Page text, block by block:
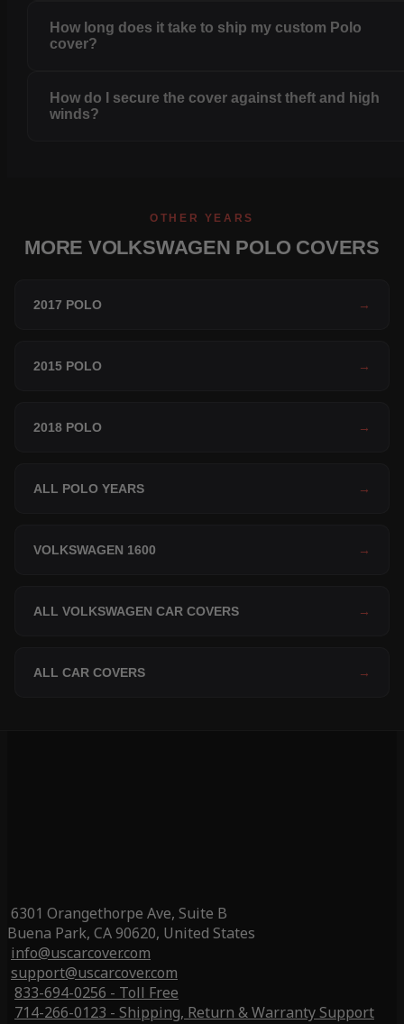
How long does it take to ship my custom Polo
cover?
How do I secure the cover against theft and high
winds?
OTHER YEARS
MORE VOLKSWAGEN POLO COVERS
2017 POLO →
2015 POLO →
2018 POLO →
ALL POLO YEARS →
VOLKSWAGEN 1600 →
ALL VOLKSWAGEN CAR COVERS →
ALL CAR COVERS →
6301 Orangethorpe Ave, Suite B
Buena Park, CA 90620, United States
info@uscarcover.com
support@uscarcover.com
833-694-0256 - Toll Free
714-266-0123 - Shipping, Return & Warranty Support